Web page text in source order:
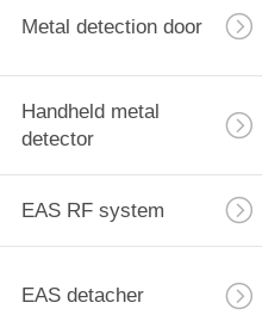
EAS EM
Metal detection door
Handheld metal
detector
EAS RF system
EAS detacher